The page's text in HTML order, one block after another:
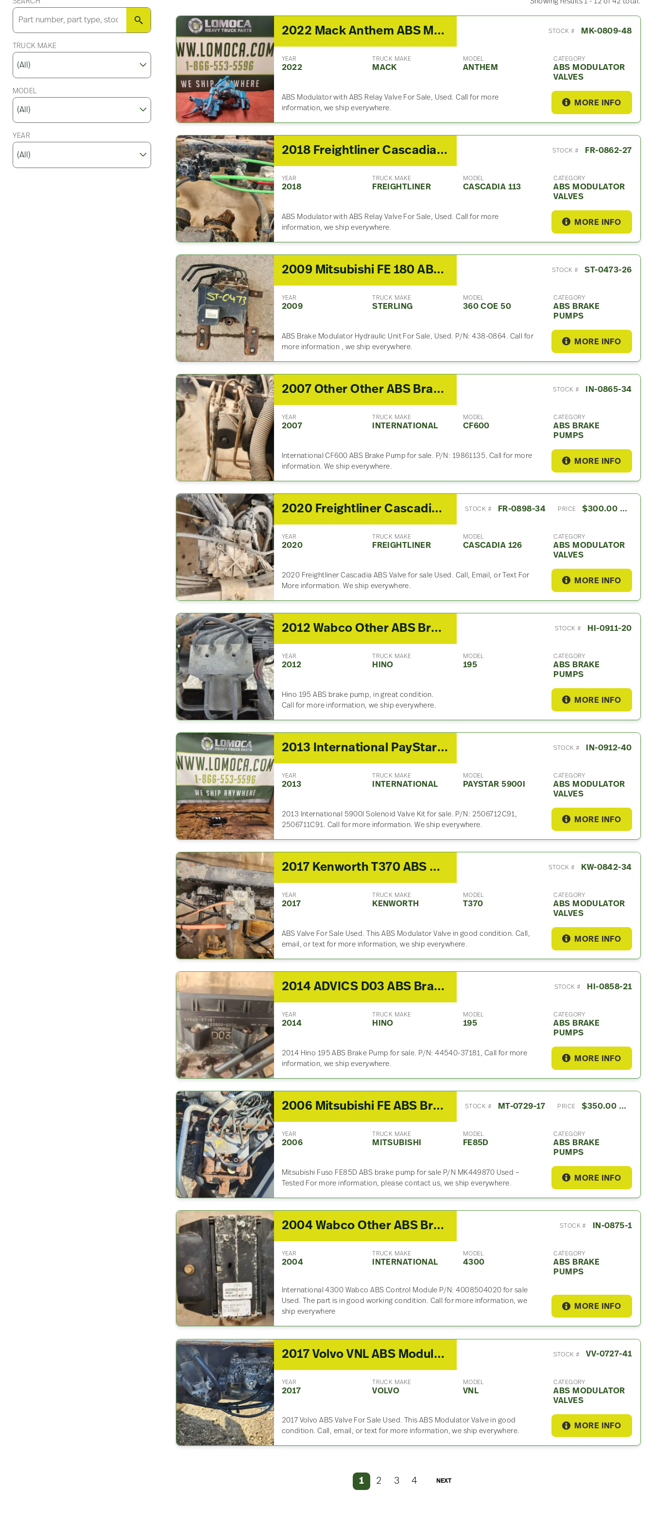
SEARCH
SEARCH
TRUCK MAKE
MODEL
YEAR
Showing results 1 - 12 of 42 total.
2022 Mack Anthem ABS Modulator Valf STOCK # MK-0809-48
YEAR
2022
TRUCK MAKE
MACK
MODEL
ANTHEM
CATEGORY
ABS MODULATOR
VALVES
ABS Modulator with ABS Relay Valve For Sale, Used. Call for more
information, we ship everywhere.
MORE INFO
2018 Freightliner Cascadia 113 ABS Modulator Valf STOCK # FR-0862-27
YEAR
2018
TRUCK MAKE
FREIGHTLINER
MODEL
CASCADIA 113
CATEGORY
ABS MODULATOR
VALVES
ABS Modulator with ABS Relay Valve For Sale, Used. Call for more
information, we ship everywhere.
MORE INFO
2009 Mitsubishi FE 180 ABS Brake Pump For Sale- P/N 438-0864 STOCK # ST-0473-26
YEAR
2009
TRUCK MAKE
STERLING
MODEL
360 COE 50
CATEGORY
ABS BRAKE
PUMPS
ABS Brake Modulator Hydraulic Unit For Sale, Used. P/N: 438-0864. Call for
more information , we ship everywhere.
MORE INFO
2007 Other Other ABS Brake Pump For Sale- P/N 19861135 STOCK # IN-0865-34
YEAR
2007
TRUCK MAKE
INTERNATIONAL
MODEL
CF600
CATEGORY
ABS BRAKE
PUMPS
International CF600 ABS Brake Pump for sale. P/N: 19861135. Call for more
information. We ship everywhere.
MORE INFO
2020 Freightliner Cascadia 126 ABS Modulator Valf STOCK # FR-0898-34 PRICE $300.00 USD
YEAR
2020
TRUCK MAKE
FREIGHTLINER
MODEL
CASCADIA 126
CATEGORY
ABS MODULATOR
VALVES
2020 Freightliner Cascadia ABS Valve for sale Used. Call, Email, or Text For
More information. We ship everywhere.
MORE INFO
2012 Wabco Other ABS Brake Pump For Sale STOCK # HI-0911-20
YEAR
2012
TRUCK MAKE
HINO
MODEL
195
CATEGORY
ABS BRAKE
PUMPS
Hino 195 ABS brake pump, in great condition.
Call for more information, we ship everywhere.
MORE INFO
2013 International PayStar 5900i ABS Modulator Valf STOCK # IN-0912-40
YEAR
2013
TRUCK MAKE
INTERNATIONAL
MODEL
PAYSTAR 5900I
CATEGORY
ABS MODULATOR
VALVES
2013 International 5900I Solenoid Valve Kit for sale. P/N: 2506712C91,
2506711C91. Call for more information. We ship everywhere.
MORE INFO
2017 Kenworth T370 ABS Modulator Valf STOCK # KW-0842-34
YEAR
2017
TRUCK MAKE
KENWORTH
MODEL
T370
CATEGORY
ABS MODULATOR
VALVES
ABS Valve For Sale Used. This ABS Modulator Valve in good condition. Call,
email, or text for more information, we ship everywhere.
MORE INFO
2014 ADVICS D03 ABS Brake Pump For Sale- P/N 44540-37181 STOCK # HI-0858-21
YEAR
2014
TRUCK MAKE
HINO
MODEL
195
CATEGORY
ABS BRAKE
PUMPS
2014 Hino 195 ABS Brake Pump for sale. P/N: 44540-37181, Call for more
information, we ship everywhere.
MORE INFO
2006 Mitsubishi FE ABS Brake Pump For Sale- P/N MK449870 STOCK # MT-0729-17 PRICE $350.00 USD
YEAR
2006
TRUCK MAKE
MITSUBISHI
MODEL
FE85D
CATEGORY
ABS BRAKE
PUMPS
Mitsubishi Fuso FE85D ABS brake pump for sale P/N MK449870 Used –
Tested For more information, please contact us, we ship everywhere.
MORE INFO
2004 Wabco Other ABS Brake Pump For Sale- P/N 4008504020 STOCK # IN-0875-1
YEAR
2004
TRUCK MAKE
INTERNATIONAL
MODEL
4300
CATEGORY
ABS BRAKE
PUMPS
International 4300 Wabco ABS Control Module P/N: 4008504020 for sale
Used. The part is in good working condition. Call for more information, we
ship everywhere
MORE INFO
2017 Volvo VNL ABS Modulator Valf STOCK # VV-0727-41
YEAR
2017
TRUCK MAKE
VOLVO
MODEL
VNL
CATEGORY
ABS MODULATOR
VALVES
2017 Volvo ABS Valve For Sale Used. This ABS Modulator Valve in good
condition. Call, email, or text for more information, we ship everywhere.
MORE INFO
1 2 3 4 NEXT